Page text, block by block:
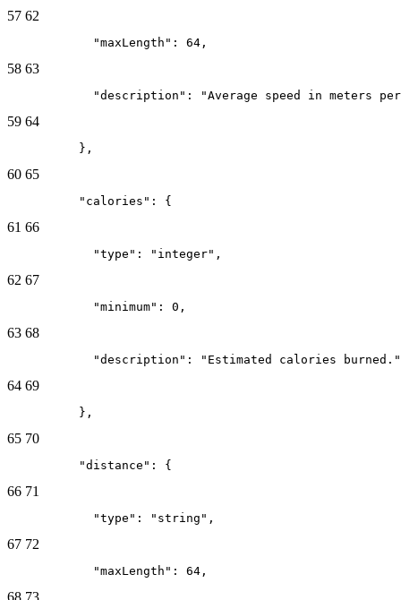
57 62
            "maxLength": 64,
58 63
"description": "Average speed in meters
59 64
          },
60 65
          "calories": {
61 66
            "type": "integer",
62 67
            "minimum": 0,
63 68
            "description": "Estimated calories burned."
64 69
          },
65 70
          "distance": {
66 71
            "type": "string",
67 72
            "maxLength": 64,
68 73